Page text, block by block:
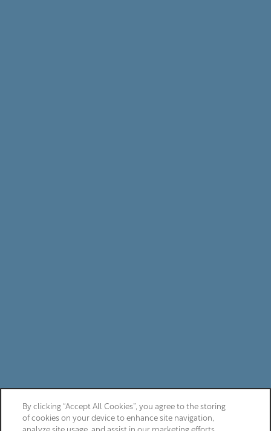
By clicking “Accept All Cookies”, you agree to the storing
of cookies on your device to enhance site navigation,
analyze site usage, and assist in our marketing efforts.